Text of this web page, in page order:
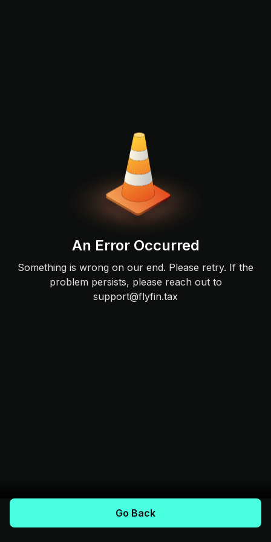
An Error Occurred
Something is wrong on our end. Please retry. If the
problem persists, please reach out to
support@flyfin.tax
Go Back